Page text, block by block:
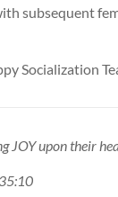
subsequent
Socialization
JOY upon their